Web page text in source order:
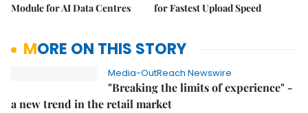
Module for AI Data Centres
for Fastest Upload Speed
MORE ON THIS STORY
Media-OutReach Newswire
"Breaking the limits of experience" -
a new trend in the retail market